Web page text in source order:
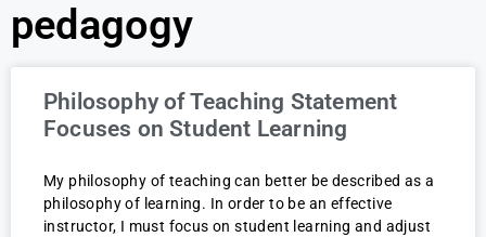
pedagogy
Philosophy of Teaching Statement
Focuses on Student Learning
My philosophy of teaching can better be described as a
philosophy of learning. In order to be an effective
instructor, I must focus on student learning and adjust